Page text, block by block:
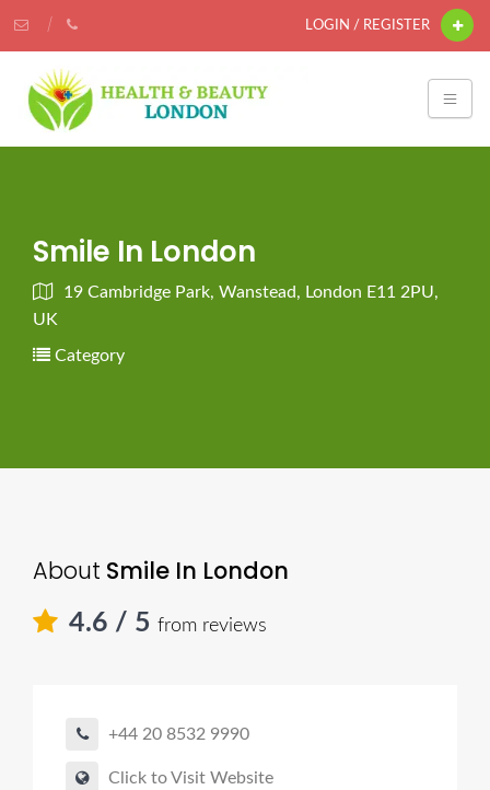
LOGIN / REGISTER
Smile In London
19 Cambridge Park, Wanstead, London E11 2PU,
UK
Category
About Smile In London
4.6 / 5 from reviews
+44 20 8532 9990
Click to Visit Website